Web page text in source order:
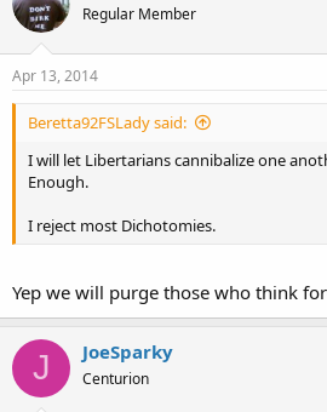
Regular Member
Apr 13, 2014
Beretta92FSLady said:
I will let Libertarians cannibalize one
Enough.
I reject most Dichotomies.
Yep we will purge those who think
J JoeSparky
Centurion